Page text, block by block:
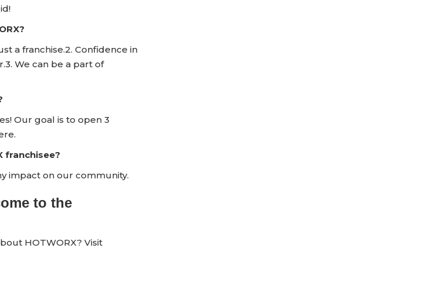
a franchise.2. Confidence in
We can be a part of
Our goal is to open 3
franchisee?
impact on our community.
to the
HOTWORX? Visit